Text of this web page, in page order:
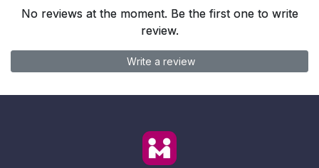
No reviews at the moment. Be the first one to write
review.
Write a review